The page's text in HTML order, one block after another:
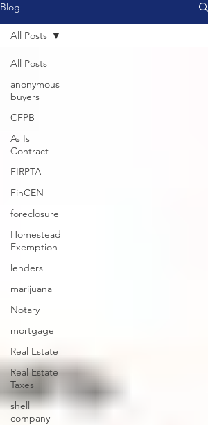
Blog
All Posts
anonymous
buyers
CFPB
As Is
Contract
FIRPTA
FinCEN
foreclosure
Homestead
Exemption
lenders
marijuana
Notary
mortgage
Real Estate
Real Estate
Taxes
shell
company
All Posts